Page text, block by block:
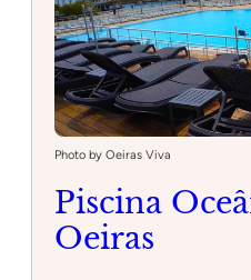
coctelería
mexicana
Photo by Oeiras Viva
Piscina
Oeiras